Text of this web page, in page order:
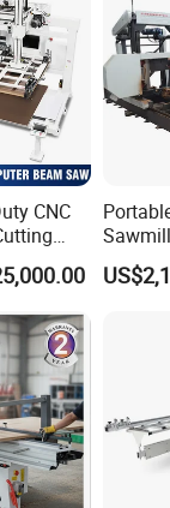
CNC
Cutting